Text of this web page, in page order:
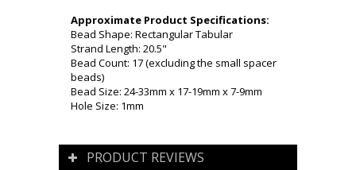
Approximate Product Specifications:
Bead Shape: Rectangular Tabular
Strand Length: 20.5"
Bead Count: 17 (excluding the small spacer
beads)
Bead Size: 24-33mm x 17-19mm x 7-9mm
Hole Size: 1mm
PRODUCT REVIEWS